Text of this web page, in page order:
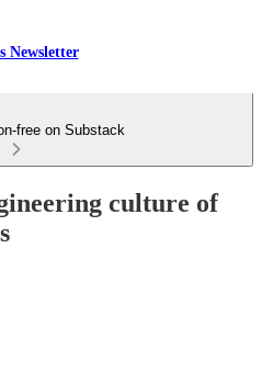
Newsletter
free on Substack
culture of